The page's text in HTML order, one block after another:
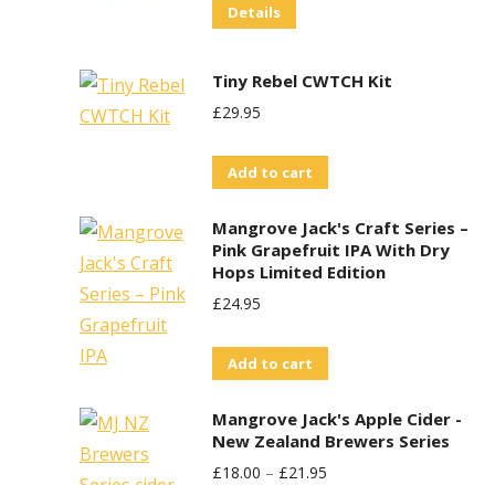
be
page
Details
Tiny Rebel CWTCH Kit
£29.95
Add to cart
Mangrove Jack's Craft Series –
Pink Grapefruit IPA With Dry
Hops Limited Edition
£24.95
Add to cart
Mangrove Jack's Apple Cider -
New Zealand Brewers Series
£18.00 – £21.95